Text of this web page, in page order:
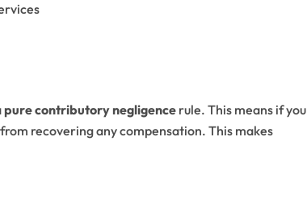
pure contributory negligence rule. This means if you
recovering any compensation. This makes